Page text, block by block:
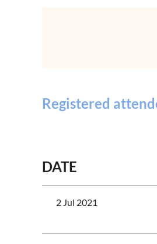
Registered
DATE
2 Jul 2021